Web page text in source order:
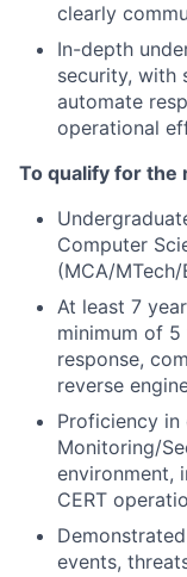
clearly
In-depth
security, with
automate
operational
To qualify for the
Computer
(MCA/MTech/
At least 7
minimum of
response,
reverse
Proficiency
Monitoring/
environment,
CERT
events,